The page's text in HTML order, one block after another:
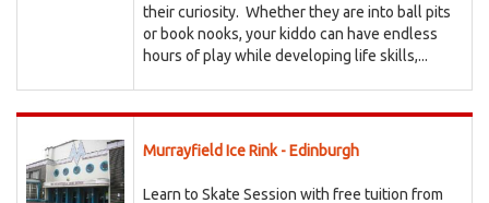
their curiosity. Whether they are into ball pits
or book nooks, your kiddo can have endless
hours of play while developing life skills,...
Murrayfield Ice Rink - Edinburgh
Learn to Skate Session with free tuition from